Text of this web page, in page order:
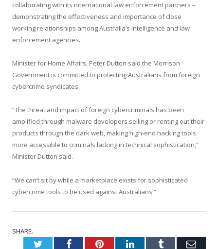
collaborating with its international law enforcement partners –
demonstrating the effectiveness and importance of close
working relationships among Australia’s intelligence and law
enforcement agencies.
Minister for Home Affairs, Peter Dutton said the Morrison
Government is committed to protecting Australians from foreign
cybercrime syndicates.
“The threat and impact of foreign cybercriminals has been
amplified through malware developers selling or renting out their
products through the dark web, making high-end hacking tools
more accessible to criminals lacking in technical sophistication,”
Minister Dutton said.
“We can’t sit by while a marketplace exists for sophisticated
cybercrime tools to be used against Australians.”
SHARE.
TwitterFacebookPinterestLinkedInTumblr